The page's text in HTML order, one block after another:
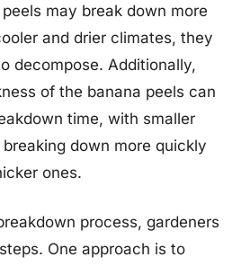
may break down more
and drier climates, they
decompose. Additionally,
of the banana peels can
time, with smaller
down more quickly
ones.
process, gardeners
One approach is to